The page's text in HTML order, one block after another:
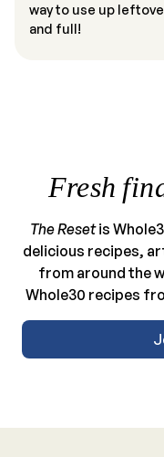
way to use up
and full!
Fresh
The Resetis
delicious recipes,
from around the
Whole30 recipes